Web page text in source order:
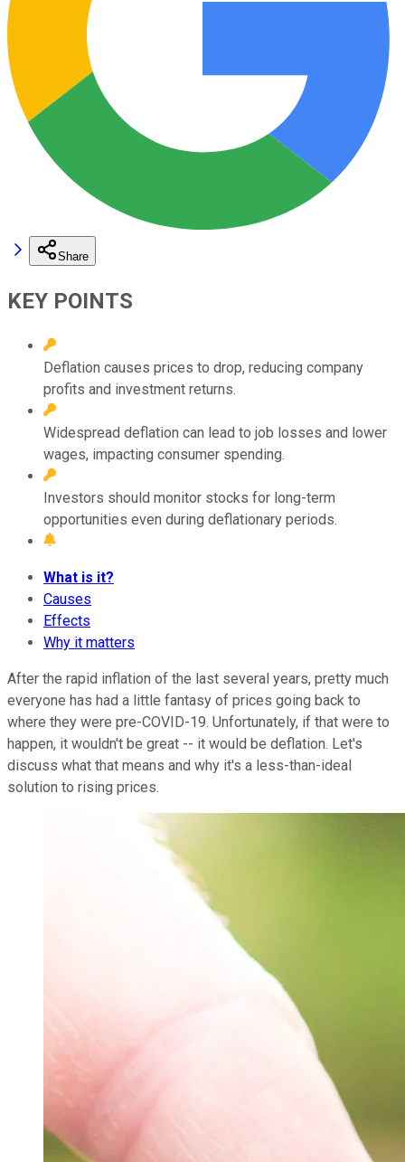
Share
KEY POINTS
Deflation causes prices to drop, reducing company
profits and investment returns.
Widespread deflation can lead to job losses and lower
wages, impacting consumer spending.
Investors should monitor stocks for long-term
opportunities even during deflationary periods.
What is it?
Causes
Effects
Why it matters
After the rapid inflation of the last several years, pretty much
everyone has had a little fantasy of prices going back to
where they were pre-COVID-19. Unfortunately, if that were to
happen, it wouldn't be great -- it would be deflation. Let's
discuss what that means and why it's a less-than-ideal
solution to rising prices.